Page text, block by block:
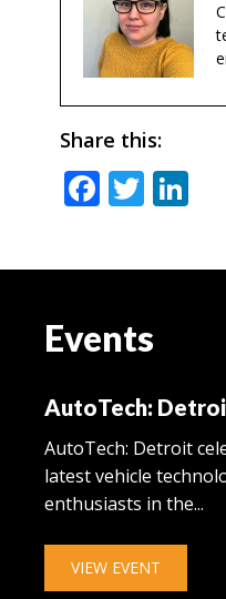
Share this:
Events
AutoTech:
AutoTech: Detroit
latest vehicle
enthusiasts in the...
VIEW EVENT